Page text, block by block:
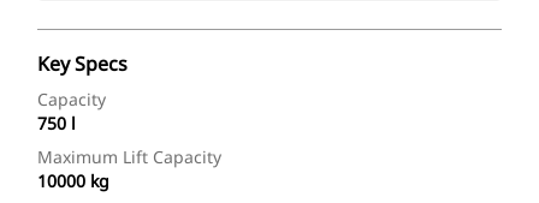
Key Specs
Capacity
750 l
Maximum Lift Capacity
10000 kg